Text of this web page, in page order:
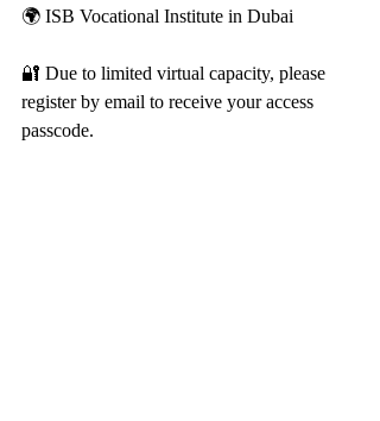
🌍 ISB Vocational Institute in Dubai
🔐 Due to limited virtual capacity, please
register by email to receive your access
passcode.